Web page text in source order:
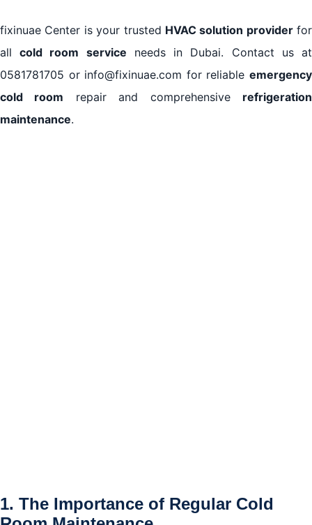
fixinuae Center is your trusted HVAC solution providerfor
allcold room service needs in Dubai. Contact us at
0581781705 or info@fixinuae.com for reliable emergency
cold room repair and comprehensive refrigeration
maintenance.
1. The Importance of Regular Cold